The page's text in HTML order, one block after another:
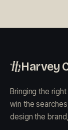
Harvey
Bringing the
win the
design the